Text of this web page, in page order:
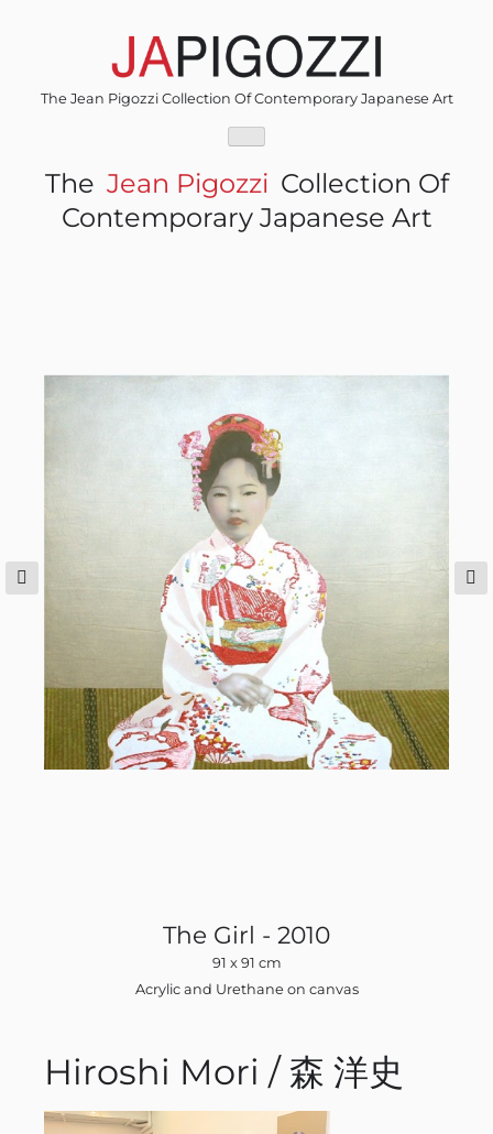
The Jean Pigozzi Collection Of Contemporary Japanese Art
The Jean Pigozzi Collection Of
Contemporary Japanese Art
The Girl - 2010
91 x 91 cm
Acrylic and Urethane on canvas
Hiroshi Mori / 森 洋史